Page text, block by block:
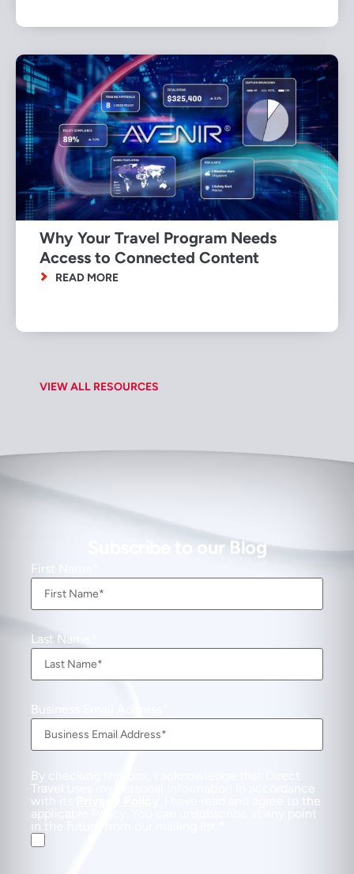
VIEW ALL RESOURCES
Why Your Travel Program Needs
Access to Connected Content
READ MORE
Subscribe to our Blog
First Name
Last Name
Business Email Address
By checking this box, I acknowledge that Direct
Travel uses my personal information in accordance
with its
. I have read and agree to the
applicable Policy. You can unsubscribe at any point
in the future from our mailing list.